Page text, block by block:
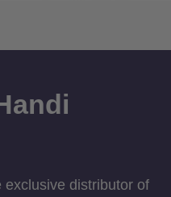
exclusive distributor of